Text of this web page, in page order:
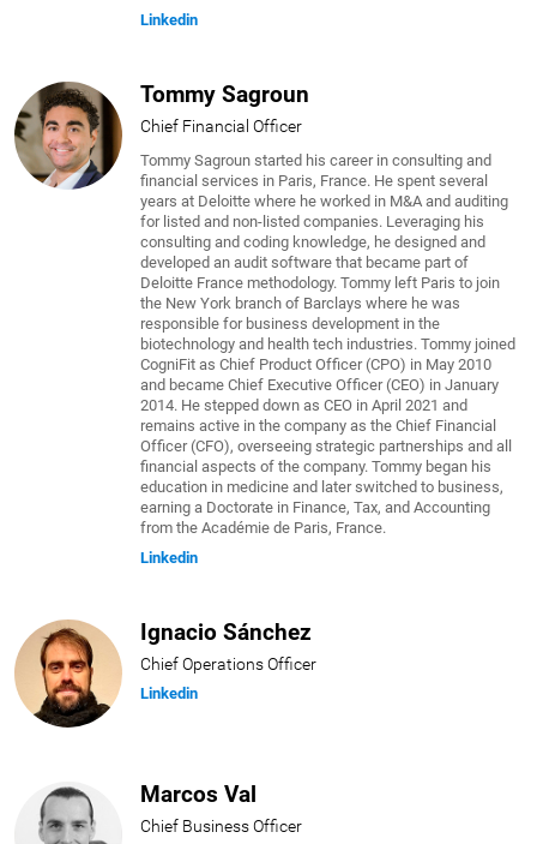
Linkedin
Tommy Sagroun
Chief Financial Officer
Tommy Sagroun started his career in consulting and
financial services in Paris, France. He spent several
years at Deloitte where he worked in M&A and auditing
for listed and non-listed companies. Leveraging his
consulting and coding knowledge, he designed and
developed an audit software that became part of
Deloitte France methodology. Tommy left Paris to join
the New York branch of Barclays where he was
responsible for business development in the
biotechnology and health tech industries. Tommy joined
CogniFit as Chief Product Officer (CPO) in May 2010
and became Chief Executive Officer (CEO) in January
2014. He stepped down as CEO in April 2021 and
remains active in the company as the Chief Financial
Officer (CFO), overseeing strategic partnerships and all
financial aspects of the company. Tommy began his
education in medicine and later switched to business,
earning a Doctorate in Finance, Tax, and Accounting
from the Académie de Paris, France.
Linkedin
Ignacio Sánchez
Chief Operations Officer
Linkedin
Marcos Val
Chief Business Officer